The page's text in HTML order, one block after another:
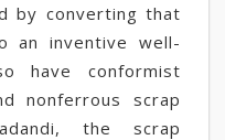
by converting that
an inventive well-
have conformist
nonferrous scrap
the scrap